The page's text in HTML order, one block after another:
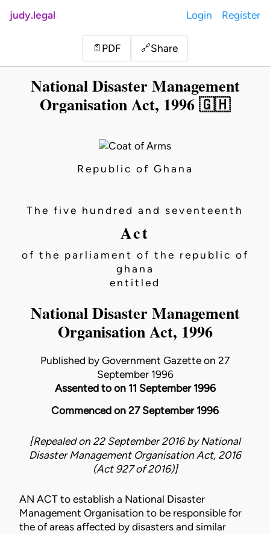
judy.legal Login Register
📄 PDF 🔗Share
National Disaster Management
Organisation Act, 1996 🇬🇭
Republic of Ghana
The five hundred and seventeenth
Act
of the parliament of the republic of
ghana
entitled
National Disaster Management
Organisation Act, 1996
Published by Government Gazette on 27
September 1996
Assented to on 11 September 1996
Commenced on 27 September 1996
[Repealed on 22 September 2016 by National
Disaster Management Organisation Act, 2016
(Act 927 of 2016)]
AN ACT to establish a National Disaster
Management Organisation to be responsible for
the of areas affected by disasters and similar